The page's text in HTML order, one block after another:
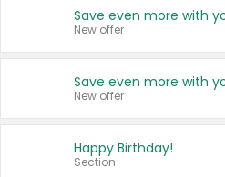
New offer
New offer
Happy Birthday!
Section